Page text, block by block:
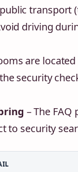
transport
driving
are
security
– The
to security